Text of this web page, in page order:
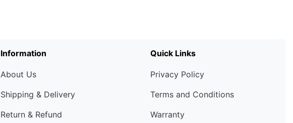
Information
About Us
Shipping & Delivery
Return & Refund
Quick Links
Privacy Policy
Terms and Conditions
Warranty